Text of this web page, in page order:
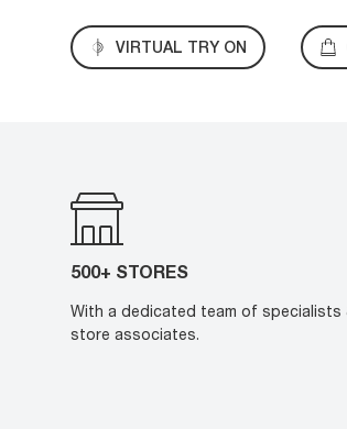
VIRTUAL TRY ON
500+ STORES
With a dedicated team of specialists
store associates.